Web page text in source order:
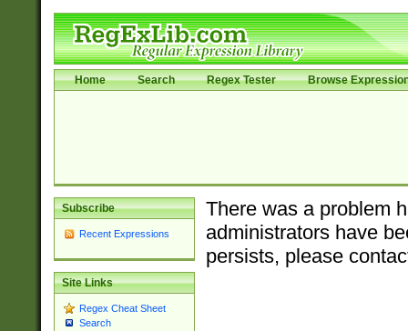
Home Search Regex Tester Browse
Subscribe
Recent Expressions
Site Links
Regex Cheat Sheet
Search
There was a problem
administrators have
persists, please